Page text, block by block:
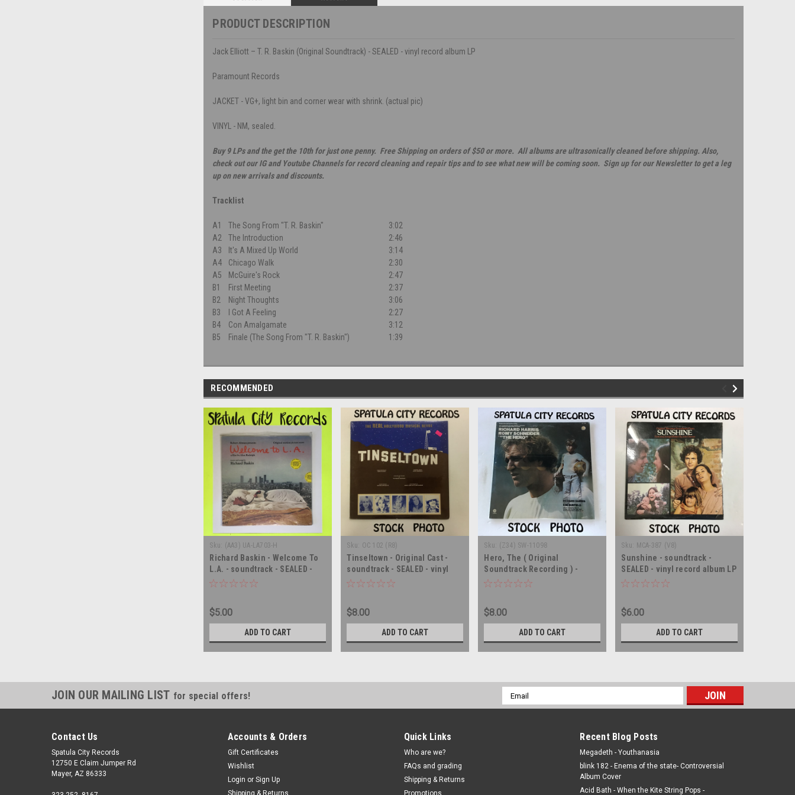
PRODUCT DESCRIPTION
Jack Elliott – T. R. Baskin (Original Soundtrack) - SEALED - vinyl record album LP
Paramount Records
JACKET - VG+, light bin and corner wear with shrink. (actual pic)
VINYL - NM, sealed.
Buy 9 LPs and the get the 10th for just one penny. Free Shipping on orders of $50 or more. All albums are ultrasonically cleaned before shipping. Also,
check out our IG and Youtube Channels for record cleaning and repair tips and to see what new will be coming soon. Sign up for our Newsletter to get a leg
up on new arrivals and discounts.
Tracklist
A1 The Song From "T. R. Baskin"
3:02
A2
The Introduction
2:46
A3
It's A Mixed Up World
3:14
A4
Chicago Walk
2:30
A5
McGuire's Rock
2:47
B1
First Meeting
2:37
B2
Night Thoughts
3:06
B3
I Got A Feeling
2:27
B4
Con Amalgamate
3:12
B5
Finale (The Song From "T. R. Baskin") 1:39
RECOMMENDED
Sku: (AA3) UA-LA703-H
Richard Baskin - Welcome To
L.A. - soundtrack - SEALED -
vinyl record album LP
$5.00
ADD TO CART
Sku: OC 102 (R8)
Tinseltown - Original Cast -
soundtrack - SEALED - vinyl
record album LP
$8.00
ADD TO CART
Sku: (Z34) SW-11098
Hero, The ( Original
Soundtrack Recording ) -
soundtrack - SEALED - vinyl
$8.00
ADD TO CART
Sku: MCA-387 (V8)
Sunshine - soundtrack -
SEALED - vinyl record album LP
$6.00
ADD TO CART
JOIN OUR MAILING LIST for special offers!
Email
Address
Contact Us
Spatula City Records
12750 E Claim Jumper Rd
Mayer, AZ 86333
Accounts & Orders
Gift Certificates
Wishlist
Login or Sign Up
Quick Links
Who are we?
FAQs and grading
Shipping & Returns
Recent Blog Posts
Megadeth - Youthanasia
blink 182 - Enema of the state- Controversial
Album Cover
Acid Bath - When the Kite String Pops -